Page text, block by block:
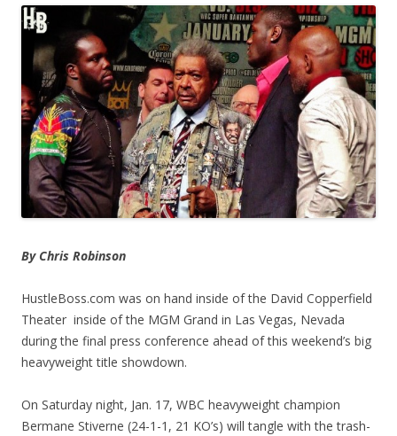
By Chris Robinson
HustleBoss.com was on hand inside of the David Copperfield
Theater inside of the MGM Grand in Las Vegas, Nevada
during the final press conference ahead of this weekend’s big
heavyweight title showdown.
On Saturday night, Jan. 17, WBC heavyweight champion
Bermane Stiverne (24-1-1, 21 KO’s) will tangle with the trash-